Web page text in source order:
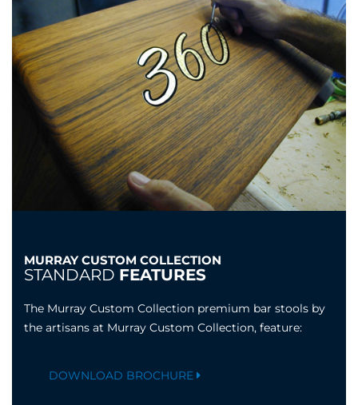
MURRAY CUSTOM COLLECTION
STANDARD FEATURES
The Murray Custom Collection premium bar stools by
the artisans at Murray Custom Collection, feature:
DOWNLOAD BROCHURE